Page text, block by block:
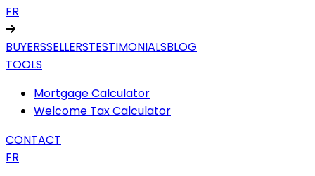
FR
BUYERSSELLERSTESTIMONIALSBLOG
TOOLS
Mortgage Calculator
Welcome Tax Calculator
CONTACT
FR